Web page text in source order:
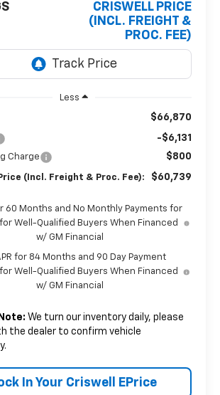
CRISWELL PRICE
(INCL. FREIGHT &
PROC. FEE)
Less
$66,870
-$6,131
Charge $800
(Incl. Freight & Proc. Fee): $60,739
60 Months and No Monthly Payments for
Well-Qualified Buyers When Financed
w/ GM Financial
for 84 Months and 90 Day Payment
Well-Qualified Buyers When Financed
w/ GM Financial
We turn our inventory daily, please
the dealer to confirm vehicle
In Your Criswell EPrice